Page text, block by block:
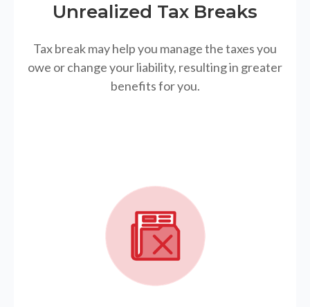
Unrealized Tax Breaks
Tax break may help you manage the taxes you
owe or change your liability, resulting in greater
benefits for you.